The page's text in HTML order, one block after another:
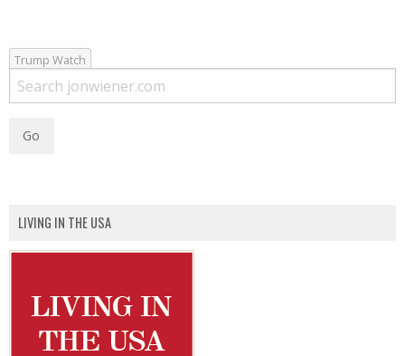
Trump Watch
LIVING IN THE USA